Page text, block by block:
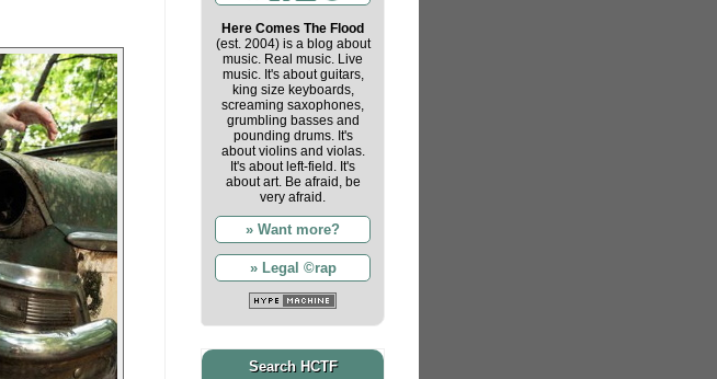
Here Comes The Flood
(est. 2004) is a blog about
music. Real music. Live
music. It's about guitars,
king size keyboards,
screaming saxophones,
grumbling basses and
pounding drums. It's
about violins and violas.
It's about left-field. It's
about art. Be afraid, be
very afraid.
» Want more?
» Legal ©rap
Search HCTF